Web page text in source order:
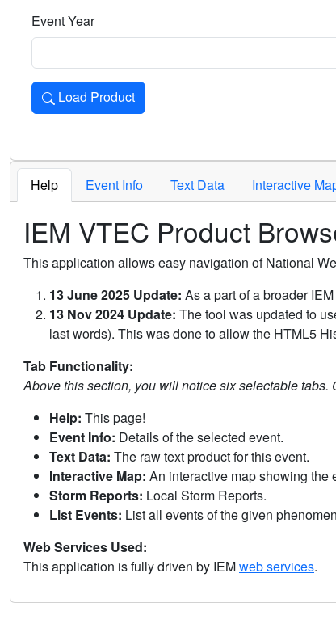
Event Year
Load Product
Loads the product for the selected criteria. Press
Help Event Info Text Data Interactive
IEM VTEC Product
This application allows easy navigation of National
13 June 2025 Update: As a part of a broader
13 Nov 2024 Update: The tool was updated to
last words). This was done to allow the HTML5
Tab Functionality:
Above this section, you will notice six selectable tabs.
Help: This page!
Event Info: Details of the selected event.
Text Data: The raw text product for this event.
Interactive Map: An interactive map showing the
Storm Reports: Local Storm Reports.
List Events: List all events of the given
Web Services Used:
This application is fully driven by IEMweb services.